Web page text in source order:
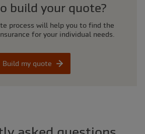
to build your quote?
process will help you to find the
for your individual needs.
Build my quote